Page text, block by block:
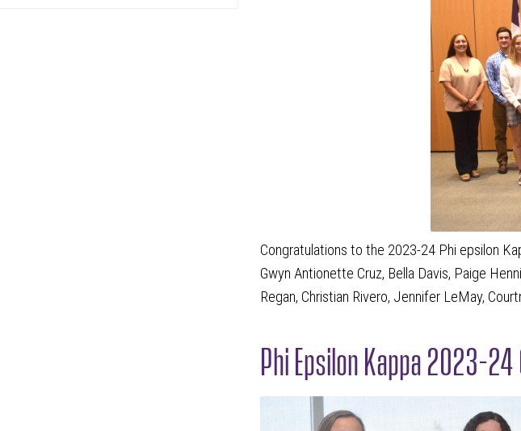
Congratulations to the 2023-24 Phi epsilon
Gwyn Antionette Cruz, Bella Davis, Paige
Regan, Christian Rivero, Jennifer LeMay,
Phi Epsilon Kappa 2023-